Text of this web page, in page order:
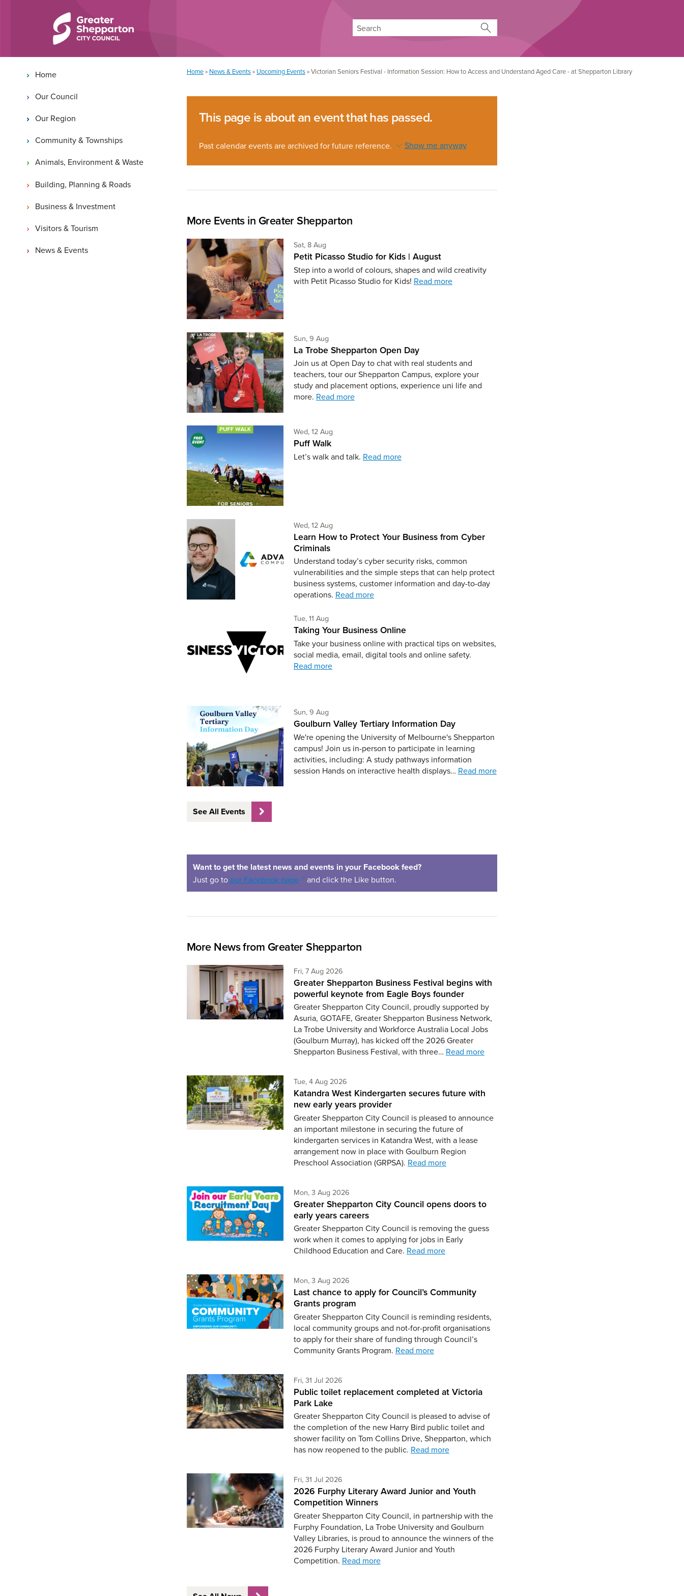
Main navigation
Home
Our Council
Our Region
Community & Townships
Animals, Environment & Waste
Building, Planning & Roads
Business & Investment
Visitors & Tourism
News & Events
You are here:
Home > News & Events > Upcoming Events > Victorian Seniors Festival - Information Session: How to Access and Understand Aged Care - at Shepparton Library
This page is about an event that has passed.
Past calendar events are archived for future reference. Show me anyway
More Events in Greater Shepparton
Sat, 8 AugSaturday 8th of August,
Petit Picasso Studio for Kids | August
Step into a world of colours, shapes and wild creativity
with Petit Picasso Studio for Kids! Read more
Sun, 9 AugSunday 9th of August,
La Trobe Shepparton Open Day
Join us at Open Day to chat with real students and
teachers, tour our Shepparton Campus, explore your
study and placement options, experience uni life and
more. Read more
Wed, 12 AugWednesday 12th of August,
Puff Walk
Let’s walk and talk. Read more
Wed, 12 AugWednesday 12th of August,
Learn How to Protect Your Business from Cyber
Criminals
Understand today’s cyber security risks, common
vulnerabilities and the simple steps that can help protect
business systems, customer information and day-to-day
operations. Read more
Tue, 11 AugTuesday 11th of August,
Taking Your Business Online
Take your business online with practical tips on websites,
social media, email, digital tools and online safety.
Read more
Sun, 9 AugSunday 9th of August,
Goulburn Valley Tertiary Information Day
We're opening the University of Melbourne's Shepparton
campus! Join us in-person to participate in learning
activities, including: A study pathways information
session Hands on interactive health displays… Read more
See All Events
Want to get the latest news and events in your Facebook feed?
Just go to our Facebook page(opens in a new window)
and click the Like button.
More News from Greater Shepparton
Fri, 7 Aug 2026Friday 7th of August,
Greater Shepparton Business Festival begins with
powerful keynote from Eagle Boys founder
Greater Shepparton City Council, proudly supported by
Asuria, GOTAFE, Greater Shepparton Business Network,
La Trobe University and Workforce Australia Local Jobs
(Goulburn Murray), has kicked off the 2026 Greater
Shepparton Business Festival, with three… Read more
Tue, 4 Aug 2026Tuesday 4th of August,
Katandra West Kindergarten secures future with
new early years provider
Greater Shepparton City Council is pleased to announce
an important milestone in securing the future of
kindergarten services in Katandra West, with a lease
arrangement now in place with Goulburn Region
Preschool Association (GRPSA). Read more
Mon, 3 Aug 2026Monday 3rd of August,
Greater Shepparton City Council opens doors to
early years careers
Greater Shepparton City Council is removing the guess
work when it comes to applying for jobs in Early
Childhood Education and Care. Read more
Mon, 3 Aug 2026Monday 3rd of August,
Last chance to apply for Council’s Community
Grants program
Greater Shepparton City Council is reminding residents,
local community groups and not-for-profit organisations
to apply for their share of funding through Council’s
Community Grants Program. Read more
Fri, 31 Jul 2026Friday 31st of July,
Public toilet replacement completed at Victoria
Park Lake
Greater Shepparton City Council is pleased to advise of
the completion of the new Harry Bird public toilet and
shower facility on Tom Collins Drive, Shepparton, which
has now reopened to the public. Read more
Fri, 31 Jul 2026Friday 31st of July,
2026 Furphy Literary Award Junior and Youth
Competition Winners
Greater Shepparton City Council, in partnership with the
Furphy Foundation, La Trobe University and Goulburn
Valley Libraries, is proud to announce the winners of the
2026 Furphy Literary Award Junior and Youth
Competition. Read more